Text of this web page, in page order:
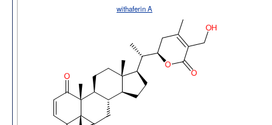
withaferin A